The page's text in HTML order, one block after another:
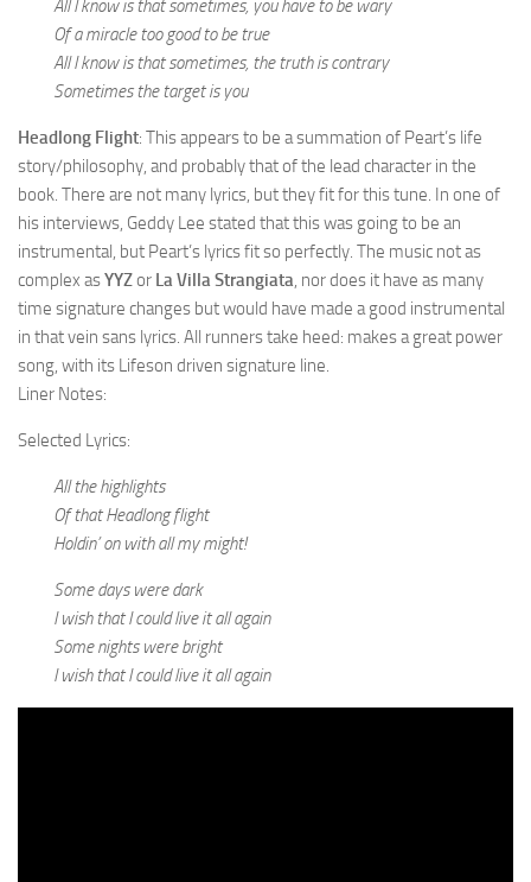
All I know is that sometimes, you have to be wary
Of a miracle too good to be true
All I know is that sometimes, the truth is contrary
Sometimes the target is you
Headlong Flight: This appears to be a summation of Peart’s life
story/philosophy, and probably that of the lead character in the
book. There are not many lyrics, but they fit for this tune. In one of
his interviews, Geddy Lee stated that this was going to be an
instrumental, but Peart’s lyrics fit so perfectly. The music not as
complex asYYZor La Villa Strangiata, nor does it have as many
time signature changes but would have made a good instrumental
in that vein sans lyrics. All runners take heed: makes a great power
song, with its Lifeson driven signature line.
Liner Notes:
Selected Lyrics:
All the highlights
Of that Headlong flight
Holdin’ on with all my might!
Some days were dark
I wish that I could live it all again
Some nights were bright
I wish that I could live it all again